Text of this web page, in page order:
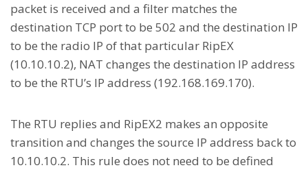
packet is received and a filter matches the
destination TCP port to be 502 and the destination IP
to be the radio IP of that particular RipEX
(10.10.10.2), NAT changes the destination IP address
to be the RTU’s IP address (192.168.169.170).
The RTU replies and RipEX2 makes an opposite
transition and changes the source IP address back to
10.10.10.2. This rule does not need to be defined